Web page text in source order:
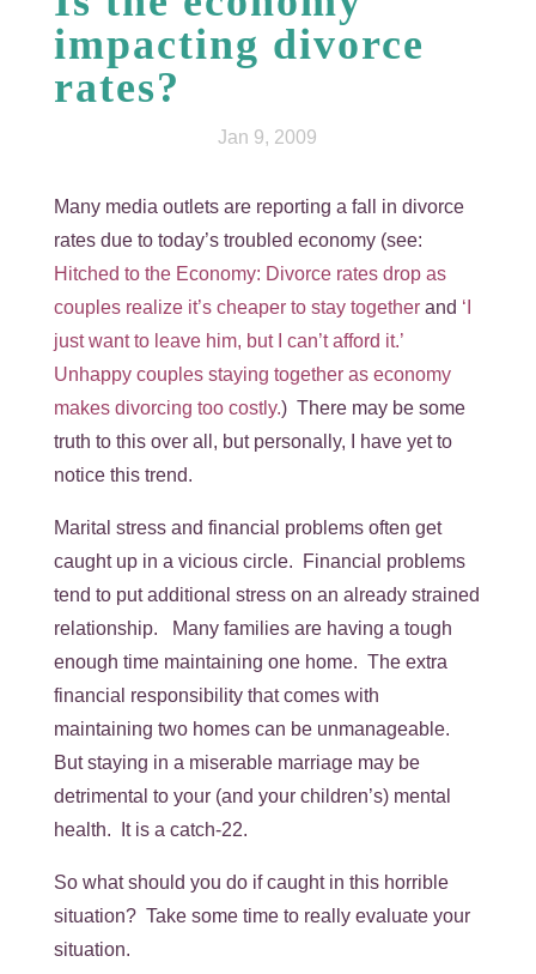
impacting divorce
rates?
Jan 9, 2009
Many media outlets are reporting a fall in divorce
rates due to today’s troubled economy (see:
Hitched to the Economy: Divorce rates drop as
couples realize it’s cheaper to stay togetherand ‘I
just want to leave him, but I can’t afford it.’
Unhappy couples staying together as economy
makes divorcing too costly.) There may be some
truth to this over all, but personally, I have yet to
notice this trend.
Marital stress and financial problems often get
caught up in a vicious circle. Financial problems
tend to put additional stress on an already strained
relationship. Many families are having a tough
enough time maintaining one home. The extra
financial responsibility that comes with
maintaining two homes can be unmanageable.
But staying in a miserable marriage may be
detrimental to your (and your children’s) mental
health. It is a catch-22.
So what should you do if caught in this horrible
situation? Take some time to really evaluate your
situation.